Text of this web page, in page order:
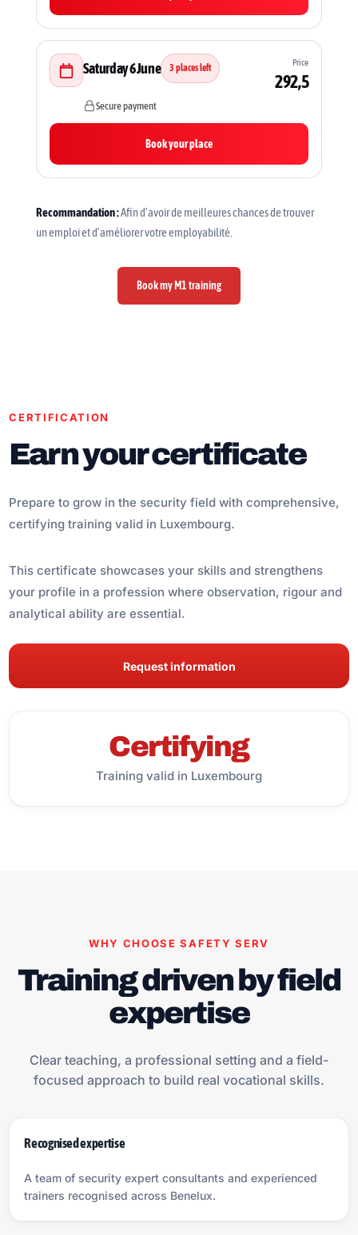
Saturday 6 June 3 places left Price
292,5
Secure payment
Book your place
Recommandation :Afin d’avoir de meilleures chances de trouver
un emploi et d’améliorer votre employabilité.
Book my M1 training
CERTIFICATION
Earn your certificate
Prepare to grow in the security field with comprehensive,
certifying training valid in Luxembourg.
This certificate showcases your skills and strengthens
your profile in a profession where observation, rigour and
analytical ability are essential.
Request information
Certifying
Training valid in Luxembourg
WHY CHOOSE SAFETY SERV
Training driven by field
expertise
Clear teaching, a professional setting and a field-
focused approach to build real vocational skills.
Recognised expertise
A team of security expert consultants and experienced
trainers recognised across Benelux.